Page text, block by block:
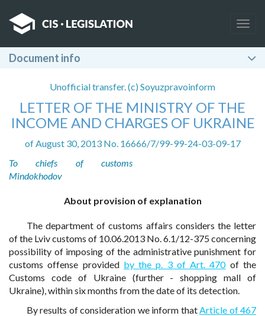
Document info
Unofficial transfer. (c) Soyuzpravoinform
LETTER OF THE MINISTRY OF THE
INCOME AND CHARGES OF UKRAINE
of August 30, 2013 No. 16666/7/99-99-24-03-09-17
To chiefs of customs
Mindokhodov
About provision of explanation
The department of customs affairs considers the letter
of the Lviv customs of 10.06.2013 No. 6.1/12-375 concerning
possibility of imposing of the administrative punishment for
customs offense provided by the p. 3 of Art. 470of the
Customs code of Ukraine (further - shopping mall of
Ukraine), within six months from the date of its detection.
By results of consideration we inform thatArticle of 467